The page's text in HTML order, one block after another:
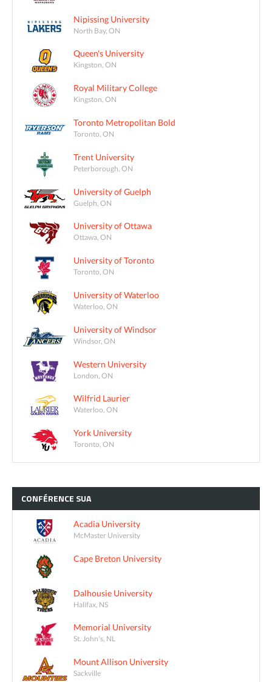
Nipissing University
North Bay, ON
Queen's University
Kingston, ON
Royal Military College
Kingston, ON
Toronto Metropolitan Bold
Toronto, ON
Trent University
Peterborough, ON
University of Guelph
Guelph, ON
University of Ottawa
Ottawa, ON
University of Toronto
Toronto, ON
University of Waterloo
Waterloo, ON
University of Windsor
Windsor, ON
Western University
London, ON
Wilfrid Laurier
Waterloo, ON
York University
Toronto, ON
CONFÉRENCE SUA
Acadia University
McMaster University
Cape Breton University
Dalhousie University
Halifax, NS
Memorial University
St. John's, NL
Mount Allison University
Sackville